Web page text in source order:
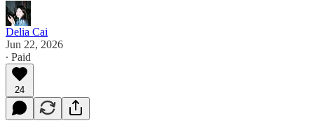
Delia Cai
Jun 22, 2026
∙ Paid
24